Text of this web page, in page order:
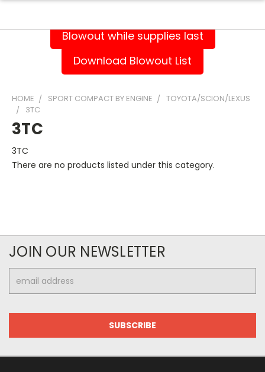
Blowout while supplies last
Download Blowout List
HOME SPORT COMPACT BY ENGINE
TOYOTA/SCION/LEXUS
3TC
3TC
3TC
There are no products listed under this category.
JOIN OUR NEWSLETTER
Address